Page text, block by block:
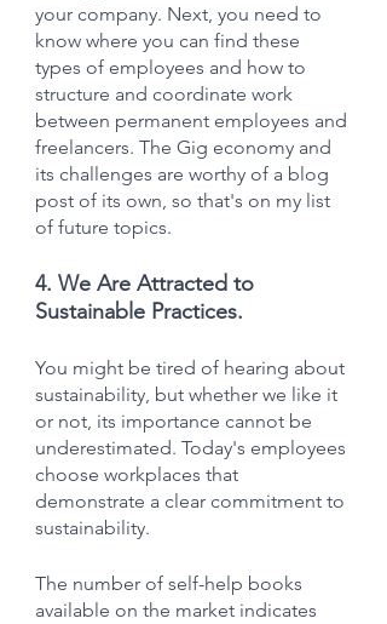
your company. Next, you need to
know where you can find these
types of employees and how to
structure and coordinate work
between permanent employees and
freelancers. The Gig economy and
its challenges are worthy of a blog
post of its own, so that's on my list
of future topics.
4. We Are Attracted to
Sustainable Practices.
You might be tired of hearing about
sustainability, but whether we like it
or not, its importance cannot be
underestimated. Today's employees
choose workplaces that
demonstrate a clear commitment to
sustainability.
The number of self-help books
available on the market indicates